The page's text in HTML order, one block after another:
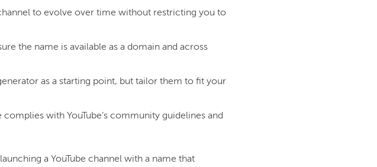
to evolve over time without restricting you to
the name is available as a domain and across
as a starting point, but tailor them to fit your
with YouTube’s community guidelines and
a YouTube channel with a name that